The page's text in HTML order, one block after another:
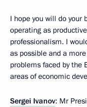
I hope you will do your
operating as
professionalism. I
as possible and a
problems faced by the
areas of economic
Sergei Ivanov: Mr